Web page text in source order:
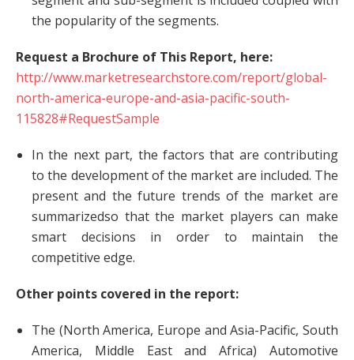
the popularity of the segments.
Request a Brochure of This Report, here:
http://www.marketresearchstore.com/report/global-
north-america-europe-and-asia-pacific-south-
115828#RequestSample
In the next part, the factors that are contributing
to the development of the market are included. The
present and the future trends of the market are
summarizedso that the market players can make
smart decisions in order to maintain the
competitive edge.
Other points covered in the report:
The (North America, Europe and Asia-Pacific, South
America, Middle East and Africa) Automotive